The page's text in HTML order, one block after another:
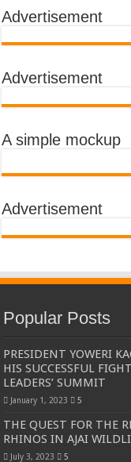
Advertisement
Advertisement
A simple mockup
Advertisement
Popular Posts
PRESIDENT YOWERI
HIS SUCCESSFUL
LEADERS’ SUMMIT
January 1, 2023 5
THE QUEST FOR THE
RHINOS IN AJAI
July 3, 2023 5